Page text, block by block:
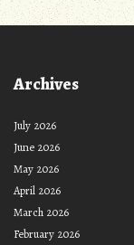
Archives
July 2026
June 2026
May 2026
April 2026
March 2026
February 2026